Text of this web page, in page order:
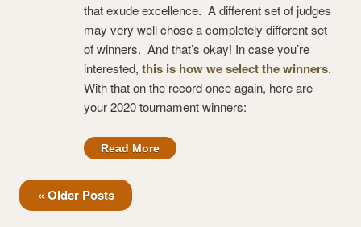
that exude excellence. A different set of judges
may very well chose a completely different set
of winners. And that’s okay! In case you’re
interested, this is how we select the winners.
With that on the record once again, here are
your 2020 tournament winners:
Read More
« Older Posts